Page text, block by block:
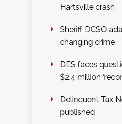
Hartsville crash
Sheriff, DCSO
changing crime
DES faces
$2.4 million
Delinquent Tax
published